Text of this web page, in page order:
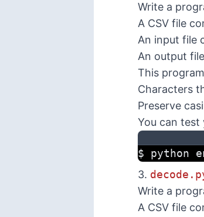
Write a
A CSV file
An input file
An output
This
Characters
Preserve
You can test
$ python
3.
Write a
A CSV file